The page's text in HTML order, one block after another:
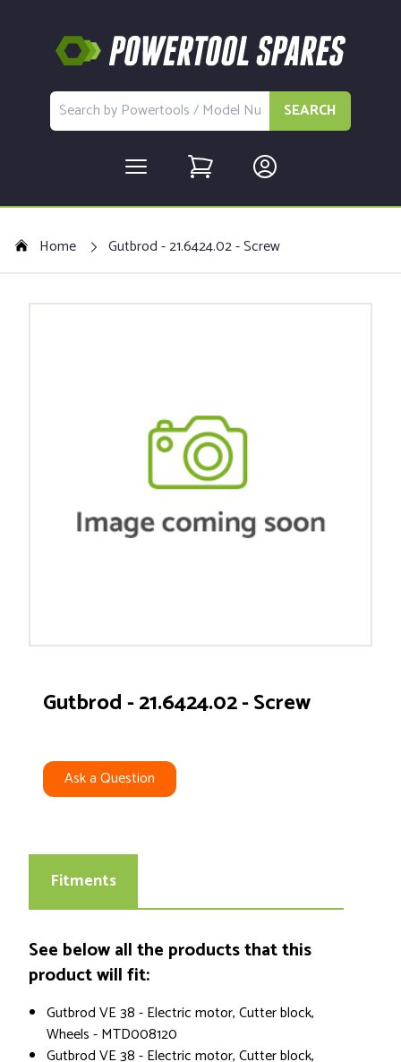
SEARCH
Home Gutbrod - 21.6424.02 - Screw
Gutbrod - 21.6424.02 - Screw
Ask a Question
Fitments
See below all the products that this
product will fit:
Gutbrod VE 38 - Electric motor, Cutter block,
Wheels - MTD008120
Gutbrod VE 38 - Electric motor, Cutter block,